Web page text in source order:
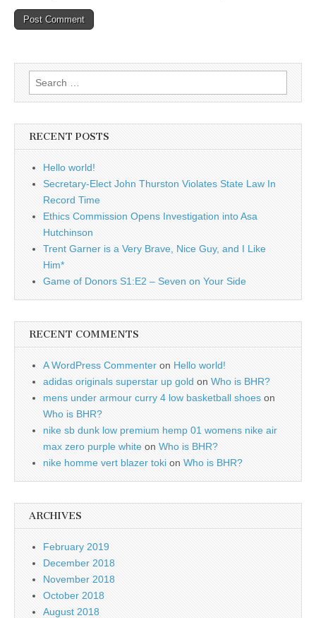
Search
for:
RECENT POSTS
Hello world!
Secretary-Elect John Thurston Violates State Law In
Record Time
Ethics Commission Opens Investigation into Asa
Hutchinson
Trent Garner is a Very Brave, Nice Guy, and I Like
Him*
Game of Donors S1:E2 – Seven on Your Side
RECENT COMMENTS
A WordPress Commenter on Hello world!
adidas originals superstar up gold on Who is BHR?
mens under armour curry 4 low basketball shoes on
Who is BHR?
nike sb dunk low premium hemp 01 womens nike air
max zero purple white on Who is BHR?
nike homme vert blazer toki on Who is BHR?
ARCHIVES
February 2019
December 2018
November 2018
October 2018
August 2018